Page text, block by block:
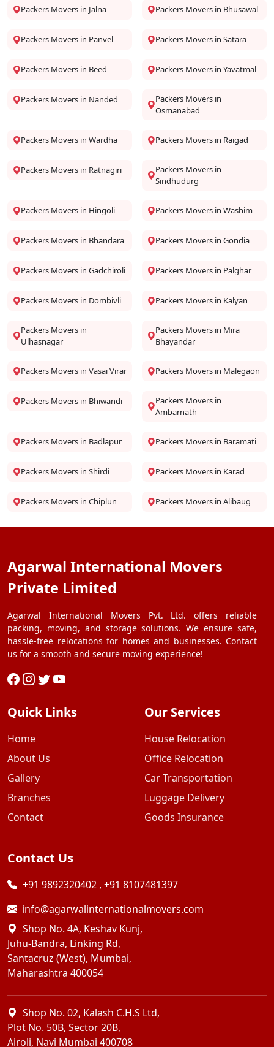
Packers Movers in Jalna Packers Movers in Bhusawal
Packers Movers in Panvel Packers Movers in Satara
Packers Movers in Beed Packers Movers in Yavatmal
Packers Movers in Nanded
Packers Movers in
Osmanabad
Packers Movers in Wardha Packers Movers in Raigad
Packers Movers in Ratnagiri
Packers Movers in
Sindhudurg
Packers Movers in Hingoli Packers Movers in Washim
Packers Movers in Bhandara Packers Movers in Gondia
Packers Movers in Gadchiroli Packers Movers in Palghar
Packers Movers in Dombivli Packers Movers in Kalyan
Packers Movers in
Ulhasnagar
Packers Movers in Mira
Bhayandar
Packers Movers in Vasai Virar Packers Movers in Malegaon
Packers Movers in Bhiwandi
Packers Movers in
Ambarnath
Packers Movers in Badlapur Packers Movers in Baramati
Packers Movers in Shirdi Packers Movers in Karad
Packers Movers in Chiplun Packers Movers in Alibaug
Agarwal International Movers
Private Limited
Agarwal International Movers Pvt. Ltd. offers reliable
packing, moving, and storage solutions. We ensure safe,
hassle-free relocations for homes and businesses. Contact
us for a smooth and secure moving experience!
Quick Links
Home
About Us
Gallery
Branches
Contact
Our Services
House Relocation
Office Relocation
Car Transportation
Luggage Delivery
Goods Insurance
Contact Us
+91 9892320402 , +91 8107481397
info@agarwalinternationalmovers.com
Shop No. 4A, Keshav Kunj,
Juhu-Bandra, Linking Rd,
Santacruz (West), Mumbai,
Maharashtra 400054
Shop No. 02, Kalash C.H.S Ltd,
Plot No. 50B, Sector 20B,
Airoli, Navi Mumbai 400708